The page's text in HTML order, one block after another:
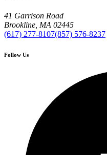
41 Garrison Road
Brookline, MA 02445
(617) 277-8107(857) 576-8237
Follow Us